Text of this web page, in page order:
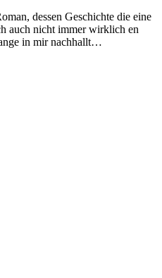
dessen Geschichte die eine
auch nicht immer wirklich en
in mir nachhallt…